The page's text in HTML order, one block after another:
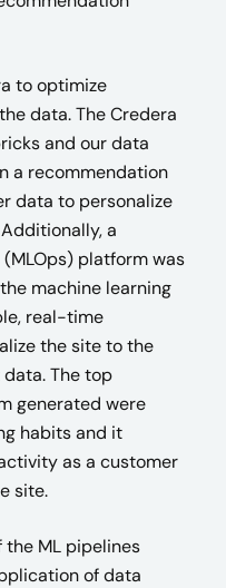
to optimize
data. The Credera
and our data
a recommendation
data to personalize
a
platform was
machine learning
real-time
the site to the
The top
generated were
habits and it
as a customer
site.
ML pipelines
of data